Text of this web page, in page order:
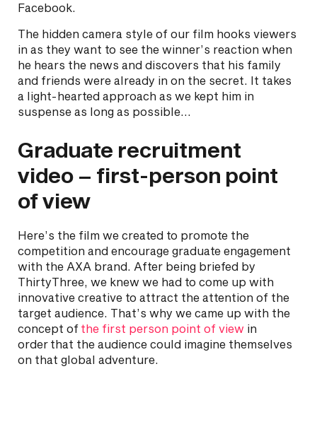
Facebook.
The hidden camera style of our film hooks viewers
in as they want to see the winner’s reaction when
he hears the news and discovers that his family
and friends were already in on the secret. It takes
a light-hearted approach as we kept him in
suspense as long as possible…
Graduate recruitment
video – first-person point
of view
Here’s the film we created to promote the
competition and encourage graduate engagement
with the AXA brand. After being briefed by
ThirtyThree, we knew we had to come up with
innovative creative to attract the attention of the
target audience. That’s why we came up with the
concept of the first person point of view in
order that the audience could imagine themselves
on that global adventure.